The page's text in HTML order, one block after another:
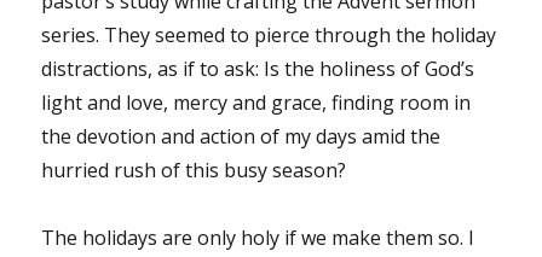
series. They seemed to pierce through the holiday
distractions, as if to ask: Is the holiness of God’s
light and love, mercy and grace, finding room in
the devotion and action of my days amid the
hurried rush of this busy season?
The holidays are only holy if we make them so. I